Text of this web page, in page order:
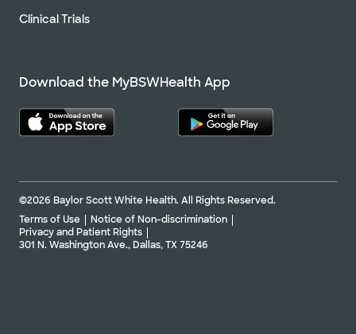
Clinical Trials
Download the MyBSWHealth App
©2026 Baylor Scott White Health. All Rights Reserved.
Terms of Use
Notice of Non-discrimination
Privacy and Patient Rights
301 N. Washington Ave., Dallas, TX 75246